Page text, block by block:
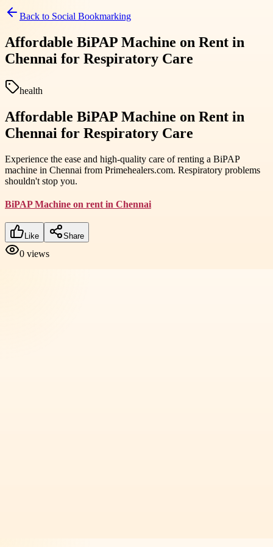
Back to Social Bookmarking
Affordable BiPAP Machine on Rent in
Chennai for Respiratory Care
health
Affordable BiPAP Machine on Rent in
Chennai for Respiratory Care
Experience the ease and high-quality care of renting a BiPAP
machine in Chennai from Primehealers.com. Respiratory problems
shouldn't stop you.
BiPAP Machine on rent in Chennai
Like Share
0 views